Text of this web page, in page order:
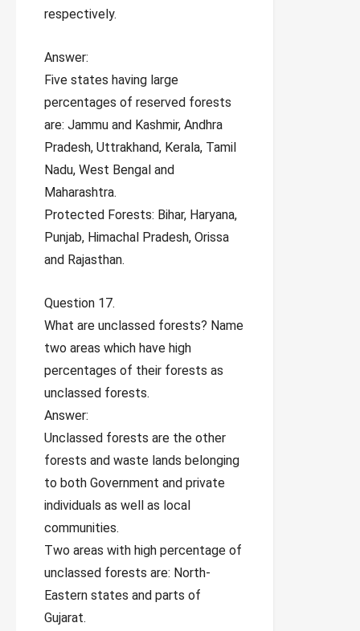
respectively.
Answer:
Five states having large
percentages of reserved forests
are: Jammu and Kashmir, Andhra
Pradesh, Uttrakhand, Kerala, Tamil
Nadu, West Bengal and
Maharashtra.
Protected Forests: Bihar, Haryana,
Punjab, Himachal Pradesh, Orissa
and Rajasthan.
Question 17.
What are unclassed forests? Name
two areas which have high
percentages of their forests as
unclassed forests.
Answer:
Unclassed forests are the other
forests and waste lands belonging
to both Government and private
individuals as well as local
communities.
Two areas with high percentage of
unclassed forests are: North-
Eastern states and parts of
Gujarat.